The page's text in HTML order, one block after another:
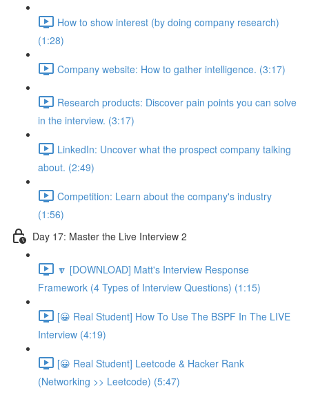
How to show interest (by doing company research)
(1:28)
Company website: How to gather intelligence. (3:17)
Research products: Discover pain points you can solve
in the interview. (3:17)
LinkedIn: Uncover what the prospect company talking
about. (2:49)
Competition: Learn about the company's industry
(1:56)
Day 17: Master the Live Interview 2
🔽 [DOWNLOAD] Matt's Interview Response
Framework (4 Types of Interview Questions) (1:15)
[😀 Real Student] How To Use The BSPF In The LIVE
Interview (4:19)
[😀 Real Student] Leetcode & Hacker Rank
(Networking >> Leetcode) (5:47)